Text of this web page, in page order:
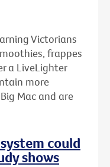
Victorians
frappes
a LiveLighter
more
Mac and are
could
shows